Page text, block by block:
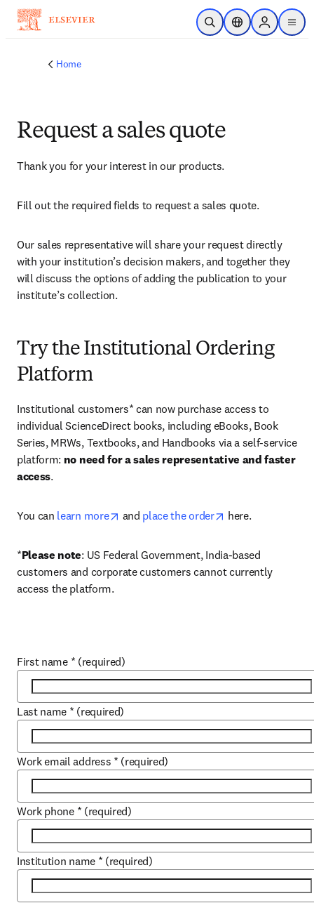
Skip to main content
Open SearchLocation Selector
Sign in to
menu
Home
Request a sales quote
Thank you for your interest in our products.
Fill out the required fields to request a sales quote.
Our sales representative will share your request directly
with your institution’s decision makers, and together they
will discuss the options of adding the publication to your
institute’s collection.
Try the Institutional Ordering
Platform
Institutional customers* can now purchase access to
individual ScienceDirect books, including eBooks, Book
Series, MRWs, Textbooks, and Handbooks via a self-service
platform: no need for a sales representative and faster
access.
You can learn more opens in new tab/window
and place the order opens in new tab/
here.
*Please note: US Federal Government, India-based
customers and corporate customers cannot currently
access the platform.
First name * (required)
Last name * (required)
Work email address * (required)
Work phone * (required)
Institution name * (required)